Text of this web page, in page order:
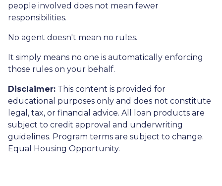
people involved does not mean fewer
responsibilities.
No agent doesn't mean no rules.
It simply means no one is automatically enforcing
those rules on your behalf.
Disclaimer: This content is provided for
educational purposes only and does not constitute
legal, tax, or financial advice. All loan products are
subject to credit approval and underwriting
guidelines. Program terms are subject to change.
Equal Housing Opportunity.